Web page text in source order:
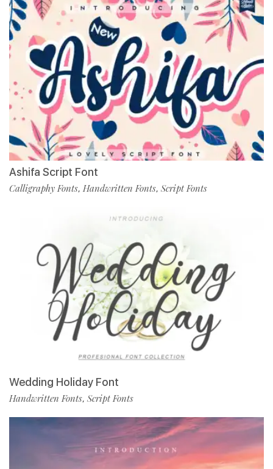
Ashifa Script Font
Calligraphy Fonts, Handwritten Fonts, Script Fonts
Wedding Holiday Font
Handwritten Fonts, Script Fonts